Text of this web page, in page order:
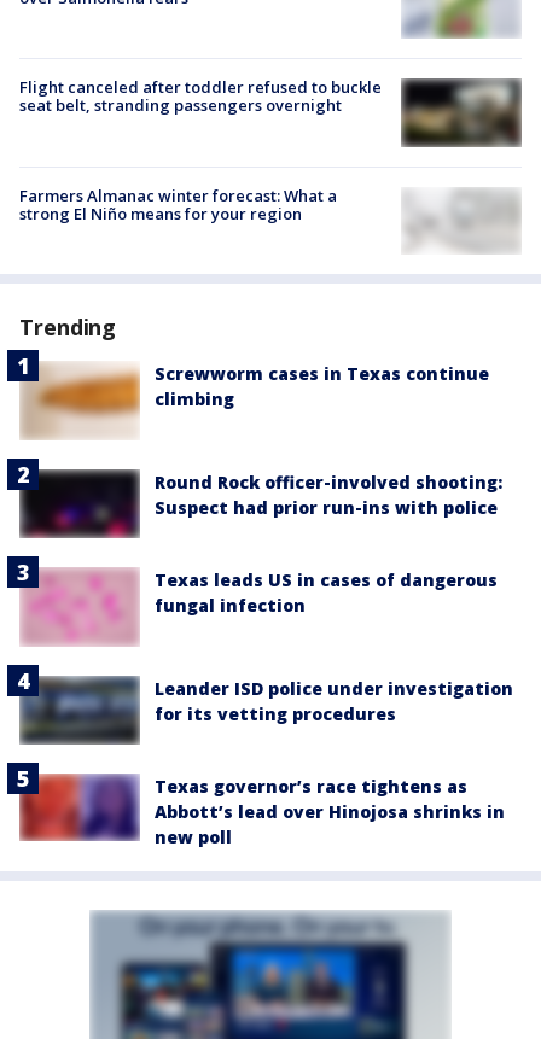
Flight canceled after toddler refused to buckle
seat belt, stranding passengers overnight
Farmers Almanac winter forecast: What a
strong El Niño means for your region
Trending
Screwworm cases in Texas continue
climbing
Round Rock officer-involved shooting:
Suspect had prior run-ins with police
Texas leads US in cases of dangerous
fungal infection
Leander ISD police under investigation
for its vetting procedures
Texas governor’s race tightens as
Abbott’s lead over Hinojosa shrinks in
new poll